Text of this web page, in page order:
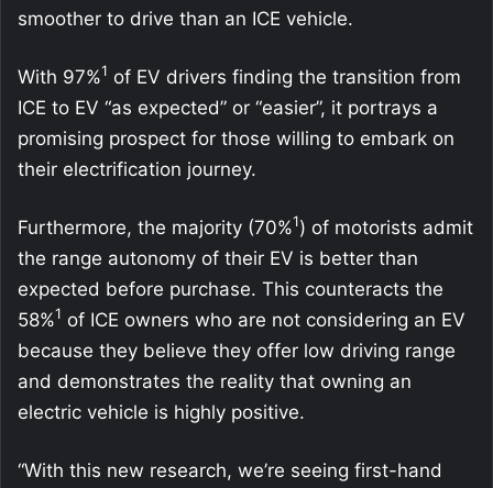
smoother to drive than an ICE vehicle.
With 97%1 of EV drivers finding the transition from
ICE to EV “as expected” or “easier”, it portrays a
promising prospect for those willing to embark on
their electrification journey.
Furthermore, the majority (70%1) of motorists admit
the range autonomy of their EV is better than
expected before purchase. This counteracts the
58%1 of ICE owners who are not considering an EV
because they believe they offer low driving range
and demonstrates the reality that owning an
electric vehicle is highly positive.
“With this new research, we’re seeing first-hand